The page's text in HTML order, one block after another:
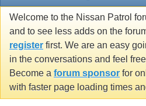
Welcome to the Nissan Patrol
and to see less adds on the
register first. We are an easy
in the conversations and feel
Become a forum sponsor for
with faster page loading times